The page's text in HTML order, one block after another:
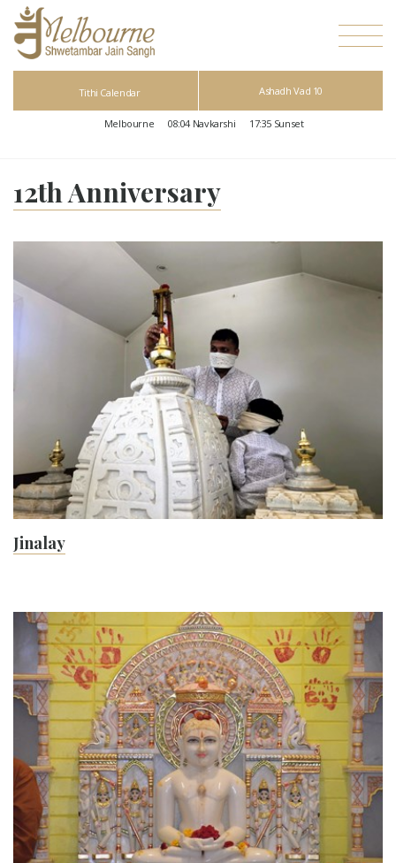
Tithi Calendar Ashadh Vad 10
Melbourne 08:04 Navkarshi 17:35 Sunset
12th Anniversary
Jinalay